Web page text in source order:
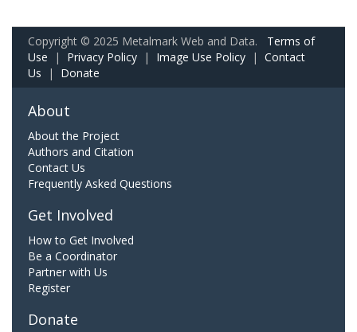
Copyright © 2025 Metalmark Web and Data. Terms of
Use | Privacy Policy | Image Use Policy | Contact
Us | Donate
About
About the Project
Authors and Citation
Contact Us
Frequently Asked Questions
Get Involved
How to Get Involved
Be a Coordinator
Partner with Us
Register
Donate